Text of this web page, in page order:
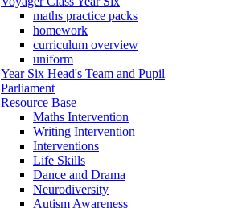
maths practice packs
homework
curriculum overview
uniform
Year Six Head's Team and Pupil
Parliament
Resource Base
Maths Intervention
Writing Intervention
Interventions
Life Skills
Dance and Drama
Neurodiversity
Autism Awareness